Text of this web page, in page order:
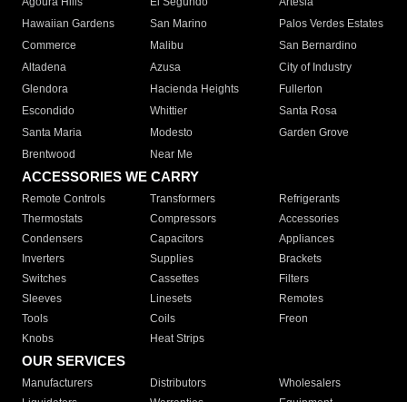
Hawaiian Gardens
San Marino
Palos Verdes Estates
Commerce
Malibu
San Bernardino
Altadena
Azusa
City of Industry
Glendora
Hacienda Heights
Fullerton
Escondido
Whittier
Santa Rosa
Santa Maria
Modesto
Garden Grove
Brentwood
Near Me
ACCESSORIES WE CARRY
Remote Controls Transformers
Refrigerants
Thermostats
Compressors
Accessories
Condensers
Capacitors
Appliances
Inverters
Supplies
Brackets
Switches
Cassettes
Filters
Sleeves
Linesets
Remotes
Tools
Coils
Freon
Knobs
Heat Strips
OUR SERVICES
Manufacturers Distributors
Wholesalers